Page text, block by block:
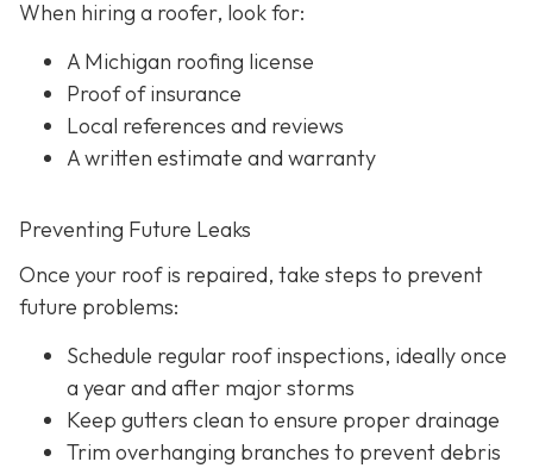
When hiring a roofer, look for:
A Michigan roofing license
Proof of insurance
Local references and reviews
A written estimate and warranty
Preventing Future Leaks
Once your roof is repaired, take steps to prevent
future problems:
Schedule regular roof inspections, ideally once
a year and after major storms
Keep gutters clean to ensure proper drainage
Trim overhanging branches to prevent debris